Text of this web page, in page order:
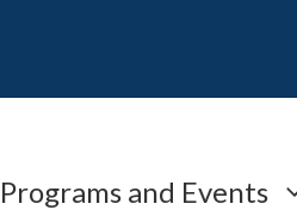
Programs and Events